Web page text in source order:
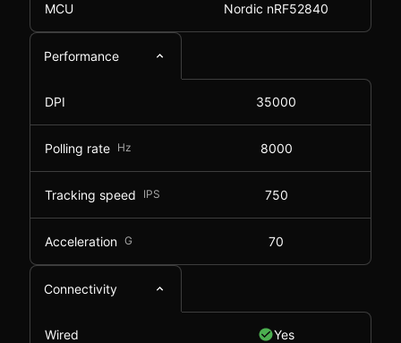
MCU Nordic nRF52840
Performance
DPI 35000
Polling rate Hz 8000
Tracking speed IPS 750
Acceleration G 70
Connectivity
Wired Yes